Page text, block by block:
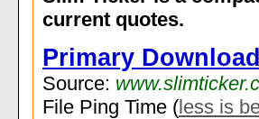
current quotes.
Primary Download
Source:
File Ping Time (less is